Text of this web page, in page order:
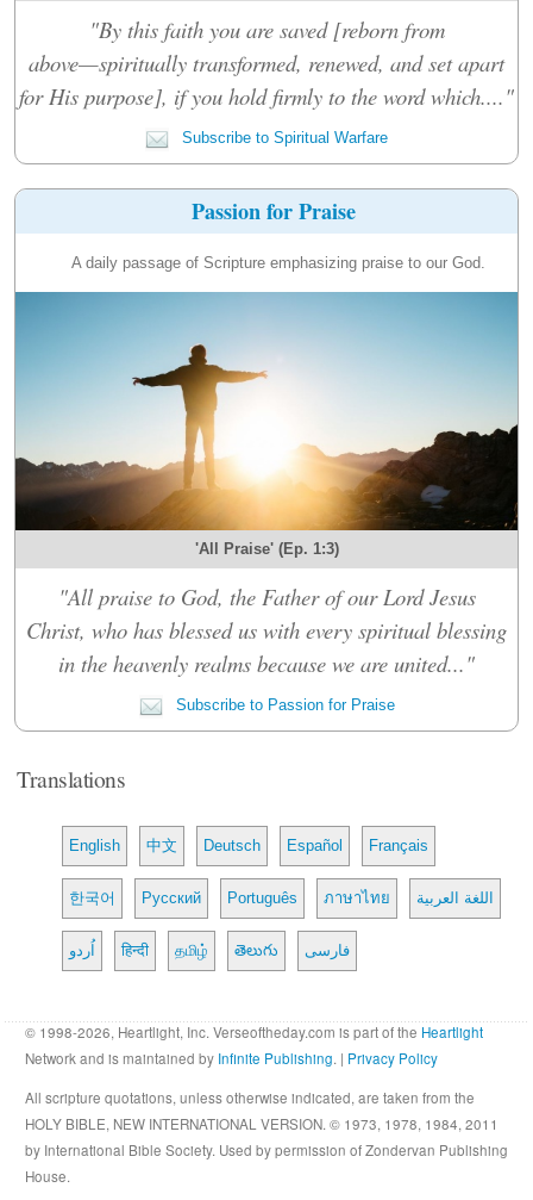
"By this faith you are saved [reborn from
above—spiritually transformed, renewed, and set apart
for His purpose], if you hold firmly to the word which...."
Subscribe to Spiritual Warfare
Passion for Praise
A daily passage of Scripture emphasizing praise to our God.
'All Praise' (Ep. 1:3)
"All praise to God, the Father of our Lord Jesus
Christ, who has blessed us with every spiritual blessing
in the heavenly realms because we are united..."
Subscribe to Passion for Praise
Translations
English 中文 Deutsch Español Français
한국어 Русский Português ภาษาไทย اللغة العربية
اُردو हिन्दी தமிழ் తెలుగు فارسی
© 1998-2026, Heartlight, Inc. Verseoftheday.com is part of the Heartlight
Network and is maintained by Infinite Publishing. | Privacy Policy
All scripture quotations, unless otherwise indicated, are taken from the
HOLY BIBLE, NEW INTERNATIONAL VERSION. © 1973, 1978, 1984, 2011
by International Bible Society. Used by permission of Zondervan Publishing
House.